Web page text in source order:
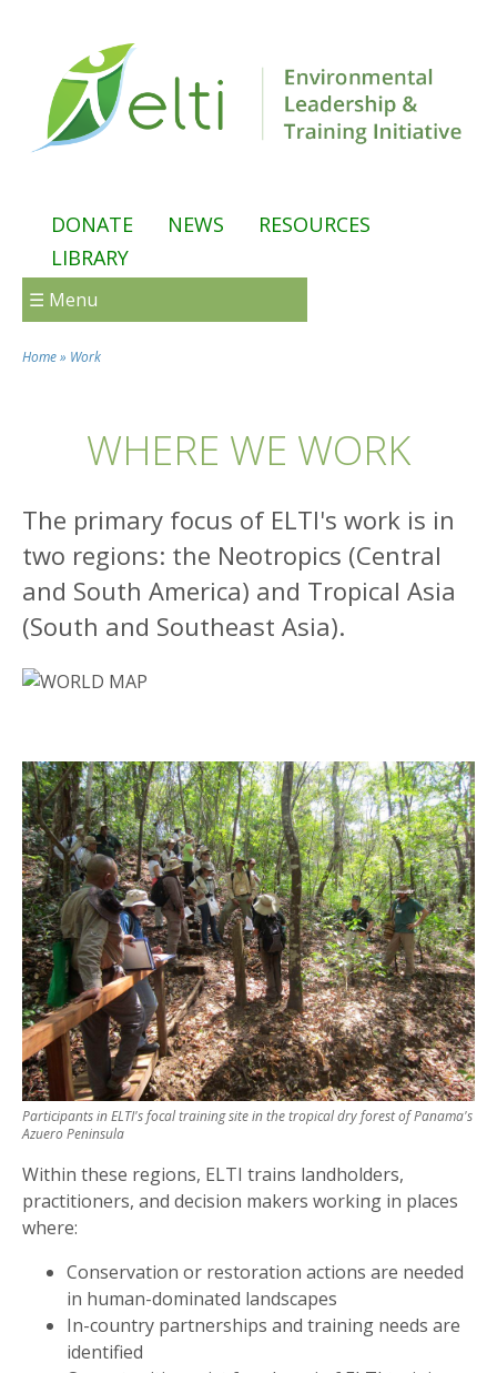
DONATE NEWS
RESOURCES
LIBRARY
☰ Menu
Home» Work
WHERE WE WORK
The primary focus of ELTI's work is in
two regions: the Neotropics (Central
and South America) and Tropical Asia
(South and Southeast Asia).
Participants in ELTI's focal training site in the tropical dry forest of Panama's
Azuero Peninsula
Within these regions, ELTI trains landholders,
practitioners, and decision makers working in places
where:
Conservation or restoration actions are needed
in human-dominated landscapes
In-country partnerships and training needs are
identified